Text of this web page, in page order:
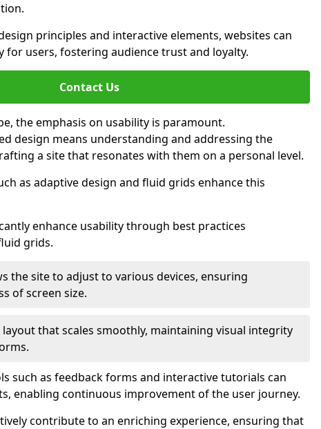
principles and interactive elements, websites can
for users, fostering audience trust and loyalty.
Contact Us
the emphasis on usability is paramount.
design means understanding and addressing the
a site that resonates with them on a personal level.
as adaptive design and fluid grids enhance this
enhance usability through best practices
grids.
the site to adjust to various devices, ensuring
of screen size.
that scales smoothly, maintaining visual integrity
such as feedback forms and interactive tutorials can
enabling continuous improvement of the user journey.
contribute to an enriching experience, ensuring that